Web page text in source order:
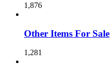
1,876
Other Items For Sale
1,281